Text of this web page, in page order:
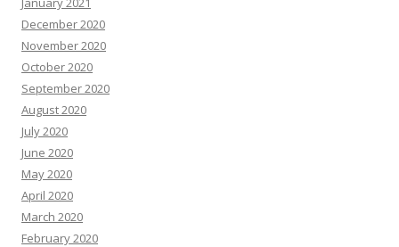
December 2020
November 2020
October 2020
September 2020
August 2020
July 2020
June 2020
May 2020
April 2020
March 2020
February 2020